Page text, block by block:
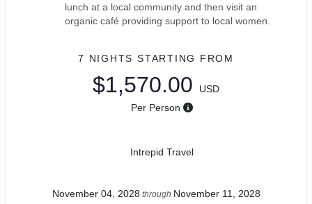
lunch at a local community and then visit an
organic café providing support to local women.
7 NIGHTS STARTING FROM
$1,570.00
USD
Per Person
Intrepid Travel
November 04, 2028 through November 11, 2028